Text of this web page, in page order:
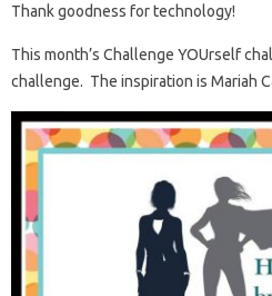
Thank goodness for technology!
This month’s Challenge YOUrself
challenge. The inspiration is Mariah